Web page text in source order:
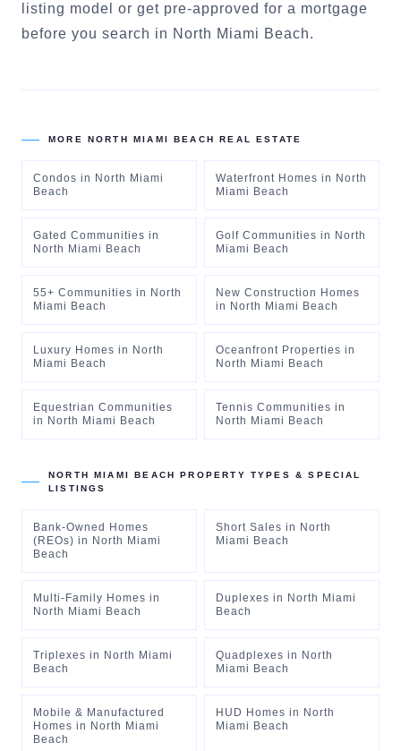
listing model
or get pre-approved for a mortgage
before you search in North Miami Beach.
MORE NORTH MIAMI BEACH REAL ESTATE
Condos in North Miami
Beach
Waterfront Homes in North
Miami Beach
Gated Communities in
North Miami Beach
Golf Communities in North
Miami Beach
55+ Communities in North
Miami Beach
New Construction Homes
in North Miami Beach
Luxury Homes in North
Miami Beach
Oceanfront Properties in
North Miami Beach
Equestrian Communities
in North Miami Beach
Tennis Communities in
North Miami Beach
NORTH MIAMI BEACH
PROPERTY TYPES & SPECIAL
LISTINGS
Bank-Owned Homes
(REOs) in North Miami
Beach
Short Sales in North
Miami Beach
Multi-Family Homes in
North Miami Beach
Duplexes in North Miami
Beach
Triplexes in North Miami
Beach
Quadplexes in North
Miami Beach
Mobile & Manufactured
Homes in North Miami
Beach
HUD Homes in North
Miami Beach